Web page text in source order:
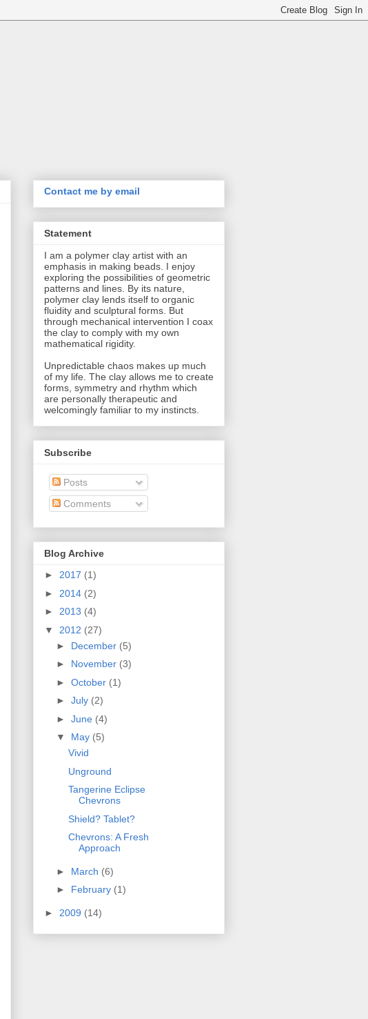
Contact me by email
Statement
I am a polymer clay artist with an
emphasis in making beads. I enjoy
exploring the possibilities of geometric
patterns and lines. By its nature,
polymer clay lends itself to organic
fluidity and sculptural forms. But
through mechanical intervention I coax
the clay to comply with my own
mathematical rigidity.
Unpredictable chaos makes up much
of my life. The clay allows me to create
forms, symmetry and rhythm which
are personally therapeutic and
welcomingly familiar to my instincts.
Subscribe
Posts
Comments
Blog Archive
► 2017 (1)
► 2014 (2)
► 2013 (4)
▼ 2012 (27)
► December (5)
► November (3)
► October (1)
► July (2)
► June (4)
▼ May (5)
Vivid
Unground
Tangerine Eclipse
Chevrons
Shield? Tablet?
Chevrons: A Fresh
Approach
► March (6)
► February (1)
► 2009 (14)